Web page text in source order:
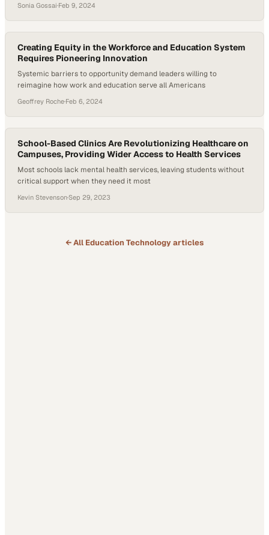
Sonia Gossai·Feb 9, 2024
Creating Equity in the Workforce and Education System
Requires Pioneering Innovation
Systemic barriers to opportunity demand leaders willing to
reimagine how work and education serve all Americans
Geoffrey Roche·Feb 6, 2024
School-Based Clinics Are Revolutionizing Healthcare on
Campuses, Providing Wider Access to Health Services
Most schools lack mental health services, leaving students without
critical support when they need it most
Kevin Stevenson·Sep 29, 2023
← All Education Technologyarticles